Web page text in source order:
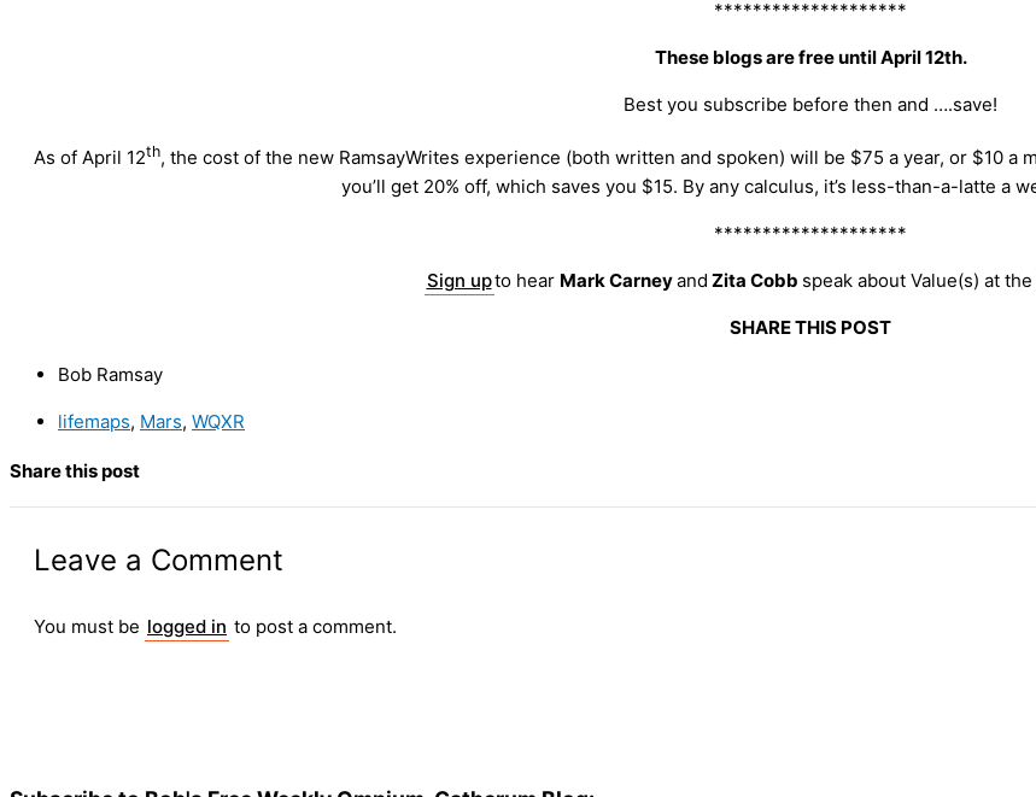
********************
These blogs are free until April 12th.
Best you subscribe before then and ….save!
As of April 12th, the cost of the new RamsayWrites experience (both written and spoken) will be $75 a year, or $10 a
you’ll get 20% off, which saves you $15. By any calculus, it’s less-than-a-latte a
********************
Sign upto hear Mark Carneyand Zita Cobb speak about Value(s) at
SHARE THIS POST
Bob Ramsay
lifemaps, Mars, WQXR
Share this post
Leave a Comment
You must be logged in to post a comment.